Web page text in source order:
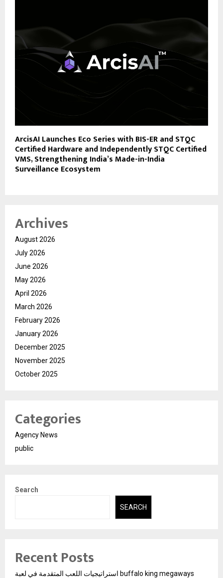
ArcisAI Launches Eco Series with BIS-ER and STQC
Certified Hardware and Independently STQC Certified
VMS, Strengthening India’s Made-in-India
Surveillance Ecosystem
Archives
August 2026
July 2026
June 2026
May 2026
April 2026
March 2026
February 2026
January 2026
December 2025
November 2025
October 2025
Categories
Agency News
public
Search
SEARCH
Recent Posts
استراتيجيات اللعب المتقدمة في لعبة buffalo king megaways